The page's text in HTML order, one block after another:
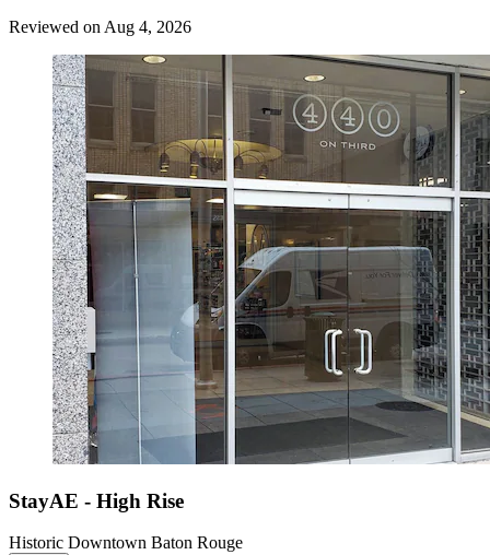
Reviewed on Aug 4, 2026
StayAE - High Rise
Historic Downtown Baton Rouge